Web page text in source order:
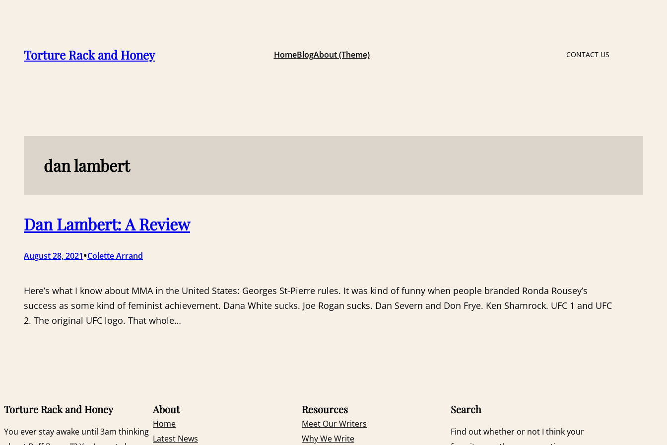
Torture Rack and Honey HomeBlogAbout (Theme) CONTACT US
dan lambert
Dan Lambert: A Review
August 28, 2021•Colette Arrand
Here’s what I know about MMA in the United States: Georges St-Pierre rules. It was kind of funny when people branded Ronda Rousey’s
success as some kind of feminist achievement. Dana White sucks. Joe Rogan sucks. Dan Severn and Don Frye. Ken Shamrock. UFC 1 and UFC
2. The original UFC logo. That whole…
Torture Rack and Honey
You ever stay awake until 3am thinking
About
Home
Latest News
Resources
Meet Our Writers
Why We Write
Search
Find out whether or not I think your